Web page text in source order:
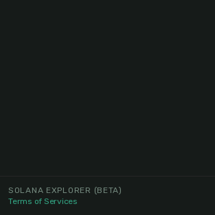
SOLANA EXPLORER (BETA)
Terms of Services